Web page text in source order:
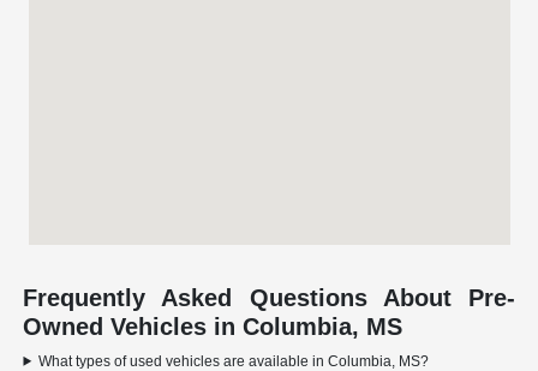
Frequently Asked Questions About Pre-
Owned Vehicles in Columbia, MS
What types of used vehicles are available in Columbia, MS?